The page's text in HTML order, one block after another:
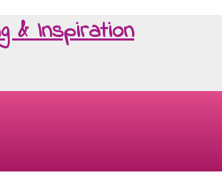
& Inspiration